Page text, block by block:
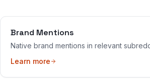
Brand Mentions
Native brand mentions in relevant
Learn more